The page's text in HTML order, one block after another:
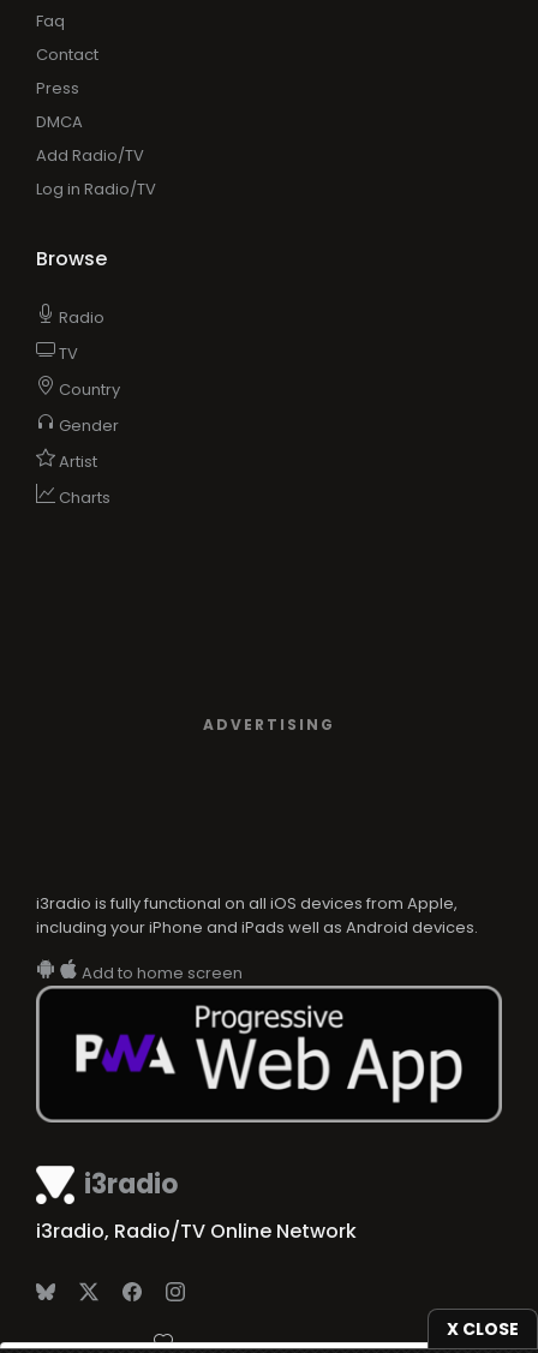
X CLOSE
i3radio
i3radio, Radio/TV Online Network
Made in Spain 2026
Faq
Contact
Press
DMCA
Add Radio/TV
Log in Radio/TV
Browse
Radio
TV
Country
Gender
Artist
Charts
ADVERTISING
i3radio is fully functional on all iOS devices from Apple,
including your iPhone and iPads well as Android devices.
Add to home screen